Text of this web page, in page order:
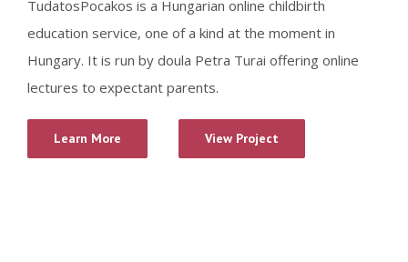
TudatosPocakos is a Hungarian online childbirth
education service, one of a kind at the moment in
Hungary. It is run by doula Petra Turai offering online
lectures to expectant parents.
Learn More View Project